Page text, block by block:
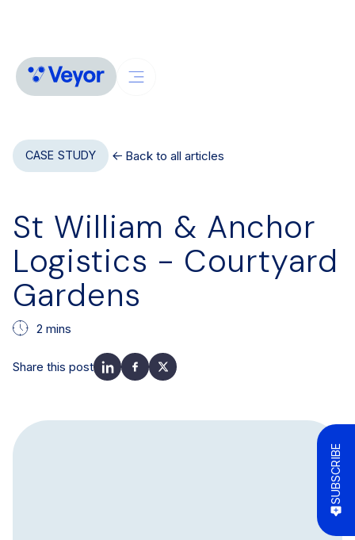
SUBSCRIBE
CASE STUDY Back to all articles
St William & Anchor
Logistics - Courtyard
Gardens
2 mins
Share this post